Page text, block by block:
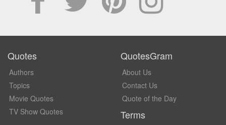
Quotes
Authors
Topics
Movie Quotes
TV Show Quotes
QuotesGram
About Us
Contact Us
Quote of the Day
Terms